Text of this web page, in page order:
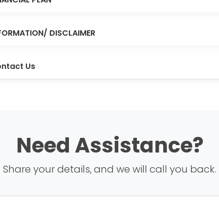
DISCLAIMER
Us
Need Assistance?
Share your details, and we will call you back.